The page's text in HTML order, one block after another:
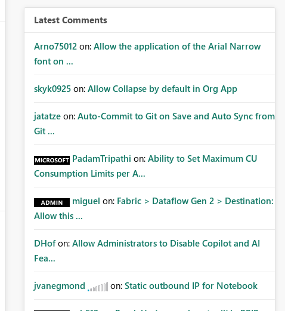
Latest Comments
Arno75012 on: Allow the application of the Arial Narrow
font on ...
skyk0925 on: Allow Collapse by default in Org App
jatatze on: Auto-Commit to Git on Save and Auto Sync from
Git ...
PadamTripathi on: Ability to Set Maximum CU
Consumption Limits per A...
miguel on: Fabric > Dataflow Gen 2 > Destination:
Allow this ...
DHof on: Allow Administrators to Disable Copilot and AI
Fea...
jvanegmond on: Static outbound IP for Notebook